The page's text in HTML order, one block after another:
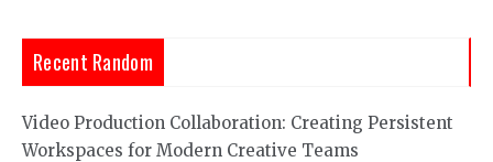
Recent Random
Video Production Collaboration: Creating Persistent
Workspaces for Modern Creative Teams